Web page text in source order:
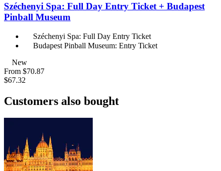
Széchenyi Spa: Full Day Entry Ticket + Budapest
Pinball Museum
Széchenyi Spa: Full Day Entry Ticket
Budapest Pinball Museum: Entry Ticket
New
From $70.87
$67.32
Customers also bought